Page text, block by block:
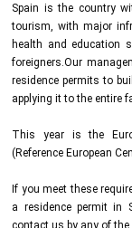
Spain is the country
tourism, with major
health and education
foreigners.Our
residence permits to
applying it to the entire
This year is the
(Reference European
If you meet these
a residence permit in